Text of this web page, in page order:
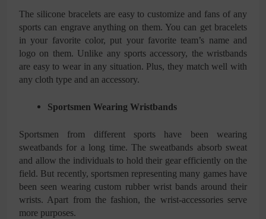
The silicone bracelets are easy to customize and fans of any
sports can engrave anything on them. You can get bracelets
in your favorite color, put your favorite team’s name and
logo on them. Unlike any sports accessory, the wristbands
are easy to wear in any situation. Plus, they match well with
any cloth type and an accessory.
Sportsmen Wearing Wristbands
Sportsmen from different sports have been wearing
sweatbands for a long time. The sweatbands absorb sweat
and allow the individuals to hold their gear efficiently on the
field. But recently, sportsmen representing many games have
been seen wearing custom rubber wrist bands around their
wrists. Apart from the fashion, the wrist-accessories serve
more purposes.